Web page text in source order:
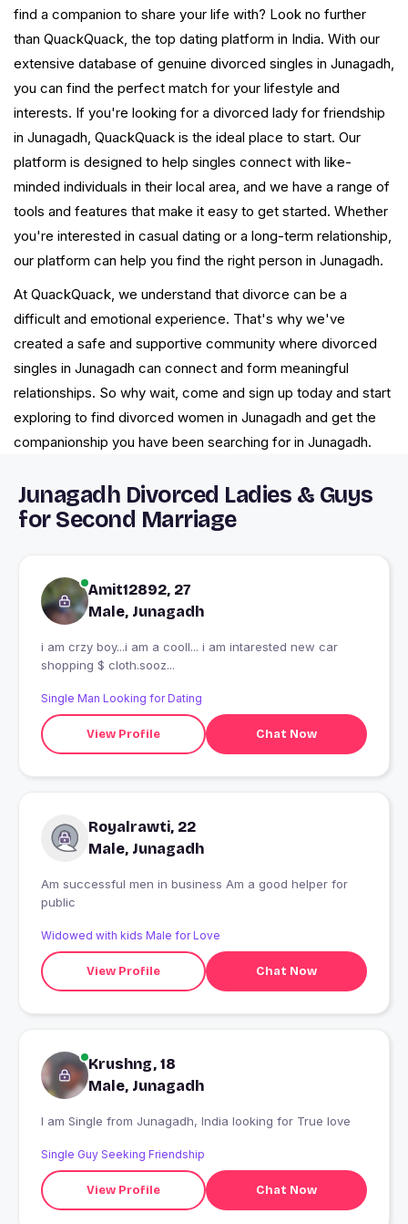
find a companion to share your life with? Look no further
than QuackQuack, the top dating platform in India. With our
extensive database of genuine divorced singles in Junagadh,
you can find the perfect match for your lifestyle and
interests. If you're looking for a divorced lady for friendship
in Junagadh, QuackQuack is the ideal place to start. Our
platform is designed to help singles connect with like-
minded individuals in their local area, and we have a range of
tools and features that make it easy to get started. Whether
you're interested in casual dating or a long-term relationship,
our platform can help you find the right person in Junagadh.
At QuackQuack, we understand that divorce can be a
difficult and emotional experience. That's why we've
created a safe and supportive community where divorced
singles in Junagadh can connect and form meaningful
relationships. So why wait, come and sign up today and start
exploring to find divorced women in Junagadh and get the
companionship you have been searching for in Junagadh.
Junagadh Divorced Ladies & Guys
for Second Marriage
Amit12892, 27
Male, Junagadh
i am crzy boy...i am a cooll... i am intarested new car
shopping $ cloth.sooz...
Single Man Looking for Dating
View Profile Chat Now
Royalrawti, 22
Male, Junagadh
Am successful men in business Am a good helper for
public
Widowed with kids Male for Love
View Profile Chat Now
Krushng, 18
Male, Junagadh
I am Single from Junagadh, India looking for True love
Single Guy Seeking Friendship
View Profile Chat Now